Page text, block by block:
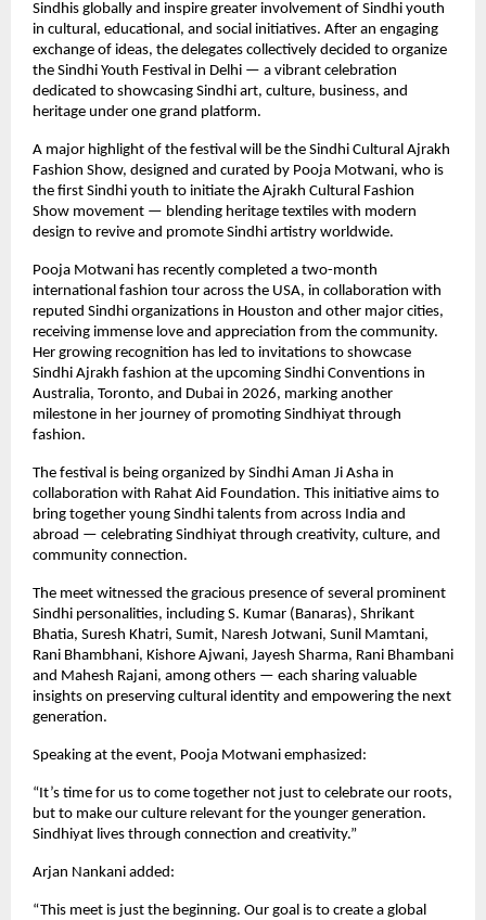
Sindhis globally and inspire greater involvement of Sindhi youth
in cultural, educational, and social initiatives. After an engaging
exchange of ideas, the delegates collectively decided to organize
the Sindhi Youth Festival in Delhi — a vibrant celebration
dedicated to showcasing Sindhi art, culture, business, and
heritage under one grand platform.
A major highlight of the festival will be the Sindhi Cultural Ajrakh
Fashion Show, designed and curated by Pooja Motwani, who is
the first Sindhi youth to initiate the Ajrakh Cultural Fashion
Show movement — blending heritage textiles with modern
design to revive and promote Sindhi artistry worldwide.
Pooja Motwani has recently completed a two-month
international fashion tour across the USA, in collaboration with
reputed Sindhi organizations in Houston and other major cities,
receiving immense love and appreciation from the community.
Her growing recognition has led to invitations to showcase
Sindhi Ajrakh fashion at the upcoming Sindhi Conventions in
Australia, Toronto, and Dubai in 2026, marking another
milestone in her journey of promoting Sindhiyat through
fashion.
The festival is being organized by Sindhi Aman Ji Asha in
collaboration with Rahat Aid Foundation. This initiative aims to
bring together young Sindhi talents from across India and
abroad — celebrating Sindhiyat through creativity, culture, and
community connection.
The meet witnessed the gracious presence of several prominent
Sindhi personalities, including S. Kumar (Banaras), Shrikant
Bhatia, Suresh Khatri, Sumit, Naresh Jotwani, Sunil Mamtani,
Rani Bhambhani, Kishore Ajwani, Jayesh Sharma, Rani Bhambani
and Mahesh Rajani, among others — each sharing valuable
insights on preserving cultural identity and empowering the next
generation.
Speaking at the event, Pooja Motwani emphasized:
“It’s time for us to come together not just to celebrate our roots,
but to make our culture relevant for the younger generation.
Sindhiyat lives through connection and creativity.”
Arjan Nankani added:
“This meet is just the beginning. Our goal is to create a global